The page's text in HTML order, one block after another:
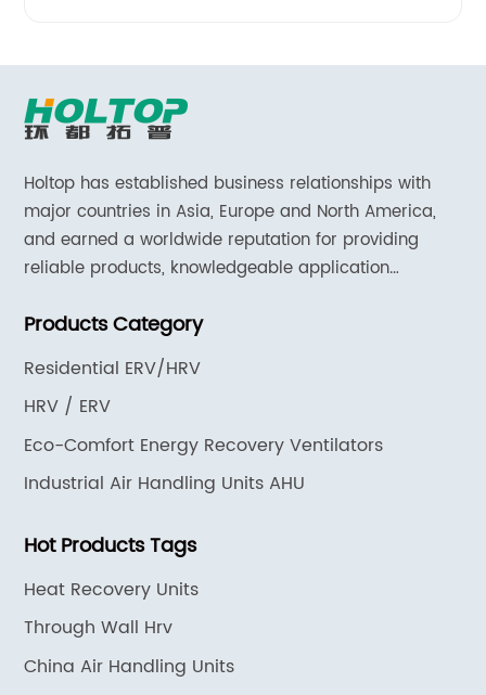
Holtop has established business relationships with
major countries in Asia, Europe and North America,
and earned a worldwide reputation for providing
reliable products, knowledgeable application
Products Category
Residential ERV/HRV
HRV / ERV
Eco-Comfort Energy Recovery Ventilators
Industrial Air Handling Units AHU
Hot Products Tags
Heat Recovery Units
Through Wall Hrv
China Air Handling Units